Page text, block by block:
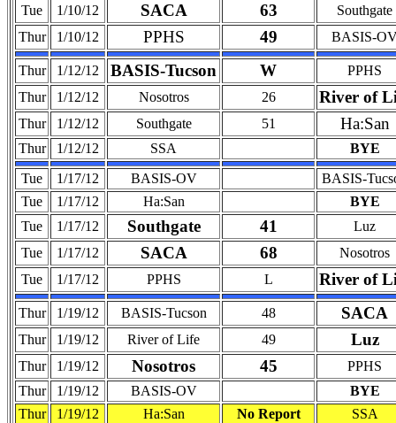
Tue
1/10/12 SACA 63
Southgate
Thur
1/10/12 PPHS 49 BASIS-
Thur 1/12/12 BASIS-Tucson W
PPHS
Thur
1/12/12 Nosotros 26 River of
Thur 1/12/12 Southgate 51 Ha:San
Thur 1/12/12 SSA
BYE
Tue
1/17/12 BASIS-OV
BASIS-
Tue
1/17/12 Ha:San
BYE
Tue
1/17/12 Southgate 41
Luz
Tue
1/17/12 SACA 68
Nosotros
Tue
1/17/12 PPHS L River of
Thur 1/19/12 BASIS-Tucson 48 SACA
Thur 1/19/12 River of Life 49 Luz
Thur 1/19/12 Nosotros 45
PPHS
Thur
1/19/12 BASIS-OV
BYE
Thur
1/19/12 Ha:San No Report
SSA